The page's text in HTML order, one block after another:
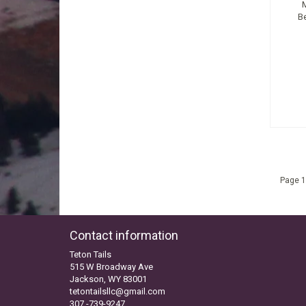
Page
Contact information
Teton Tails
515 W Broadway Ave
Jackson, WY 83001
tetontailsllc@gmail.com
307 -739-9247